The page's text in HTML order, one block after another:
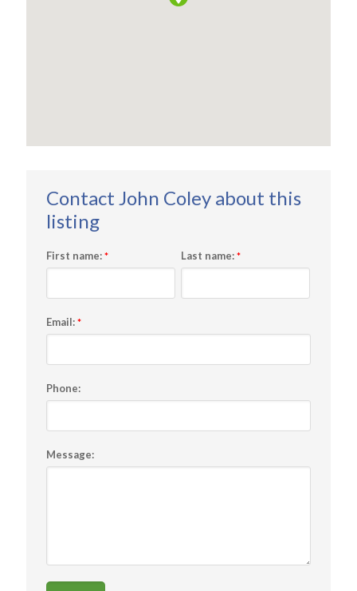
First name: * Last name: *
Email: *
Phone:
Message: